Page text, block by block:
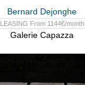
Bernard Dejonghe
LEASING From 1144€/month
Galerie Capazza